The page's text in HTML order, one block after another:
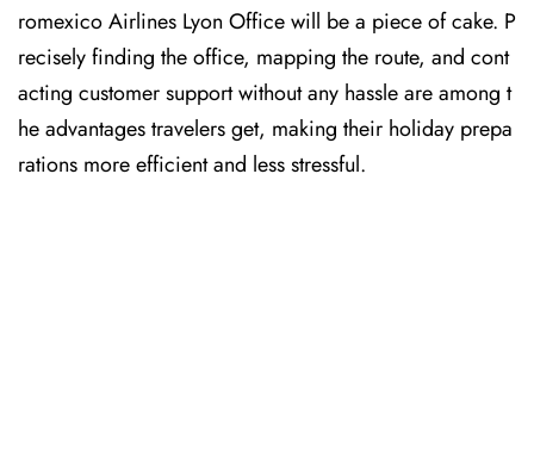
romexico Airlines Lyon Office will be a piece of cake. P
recisely finding the office, mapping the route, and cont
acting customer support without any hassle are among t
he advantages travelers get, making their holiday prepa
rations more efficient and less stressful.